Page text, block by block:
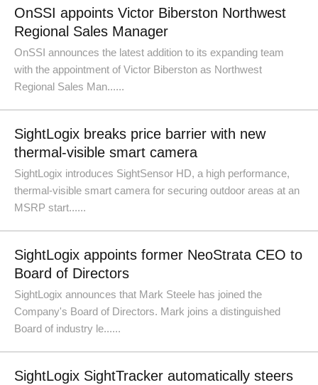
OnSSI appoints Victor Biberston Northwest
Regional Sales Manager
OnSSI announces the latest addition to its expanding team
with the appointment of Victor Biberston as Northwest
Regional Sales Man......
SightLogix breaks price barrier with new
thermal-visible smart camera
SightLogix introduces SightSensor HD, a high performance,
thermal-visible smart camera for securing outdoor areas at an
MSRP start......
SightLogix appoints former NeoStrata CEO to
Board of Directors
SightLogix announces that Mark Steele has joined the
Company's Board of Directors. Mark joins a distinguished
Board of industry le......
SightLogix SightTracker automatically steers